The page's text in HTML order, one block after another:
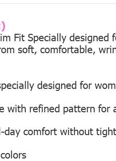
Fit Specially
soft, comfortable,
designed for
with refined pattern for
day comfort without